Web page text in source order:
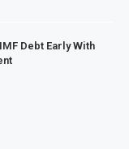
Debt Early With